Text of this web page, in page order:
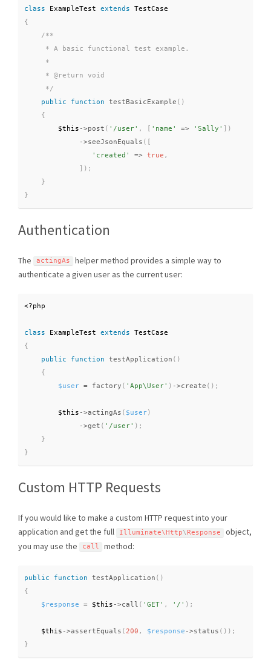
class ExampleTest extends
TestCase
{
/**
     * A basic functional test example.
     *
     * @return void
     */
public
function testBasicExample ( )
{
$this ->post ( '/user' , [ 'name' => 'Sally' ] )
->seeJsonEquals ( [
'created'
=> true ,
] ) ;
}
}
Authentication
The actingAs
helper method provides a simple way to
authenticate a given user as the current user:
<?php
class ExampleTest extends
TestCase
{
public
function testApplication ( )
{
$user = factory ( 'App\User' ) ->create ( ) ;
$this ->actingAs ( $user)
->get ( '/user' ) ;
}
}
Custom HTTP Requests
If you would like to make a custom HTTP request into your
application and get the full
Illuminate\Http\Response
object,
you may use the
call method:
public function testApplication ( )
{
$response
= $this ->call ( 'GET' , '/' ) ;
$this ->assertEquals ( 200 , $response ->status ( ) ) ;
}